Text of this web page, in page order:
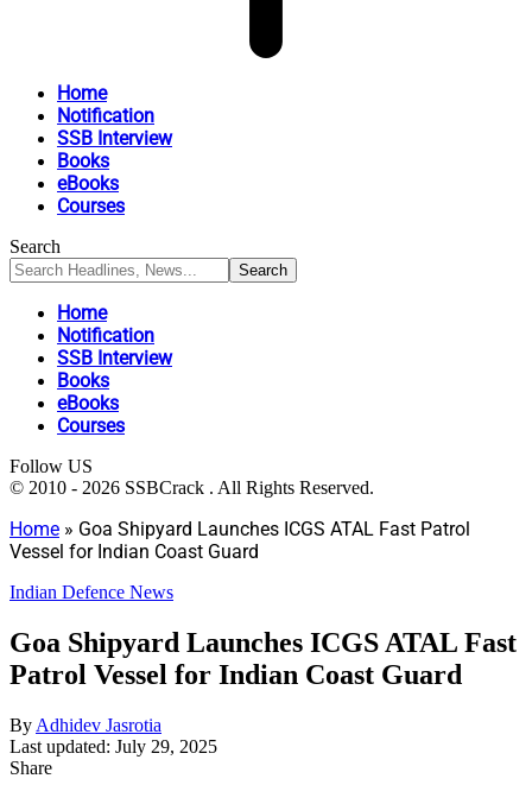
Home
Notification
SSB Interview
Books
eBooks
Courses
Search
Home
Notification
SSB Interview
Books
eBooks
Courses
Follow US
© 2010 - 2026 SSBCrack . All Rights Reserved.
Home » Goa Shipyard Launches ICGS ATAL Fast Patrol
Vessel for Indian Coast Guard
Indian Defence News
Goa Shipyard Launches ICGS ATAL Fast
Patrol Vessel for Indian Coast Guard
By Adhidev Jasrotia
Last updated: July 29, 2025
Share